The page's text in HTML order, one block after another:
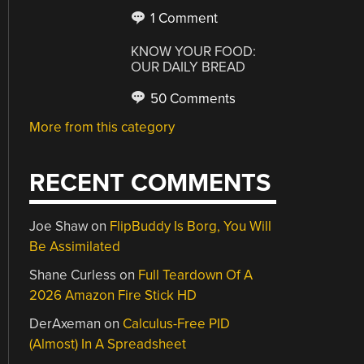
1 Comment
KNOW YOUR FOOD:
OUR DAILY BREAD
50 Comments
More from this category
RECENT COMMENTS
Joe Shawon FlipBuddy Is Borg, You Will
Be Assimilated
Shane Curless on Full Teardown Of A
2026 Amazon Fire Stick HD
DerAxeman on Calculus-Free PID
(Almost) In A Spreadsheet